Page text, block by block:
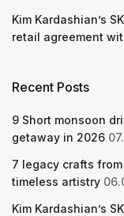
Kim Kardashian’s
retail agreement
Recent Posts
9 Short monsoon
getaway in 2026
7 legacy crafts
timeless artistry
Kim Kardashian’s